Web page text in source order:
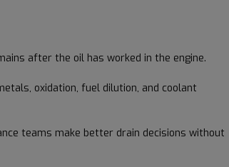
after the oil has worked in the engine.
oxidation, fuel dilution, and coolant
teams make better drain decisions without